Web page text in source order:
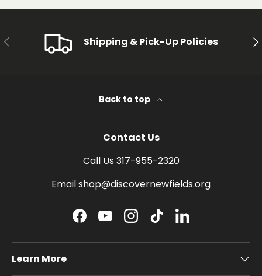
PREVIOUS Shipping & Pick-Up Policies
Back to top
Contact Us
Call Us 317-955-2320
Emailshop@discovernewfields.org
Facebook
YouTubeInstagram
TikTokLinkedIn
Learn More